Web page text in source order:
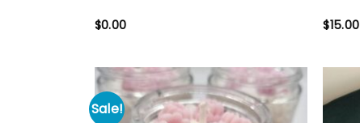
$0.00 $15.00
Sale!